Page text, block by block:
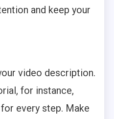
and keep your
video description.
for instance,
every step. Make